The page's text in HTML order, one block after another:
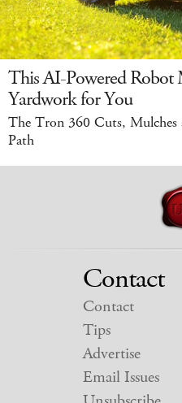
This AI-Powered Robot
Yardwork for You
The Tron 360 Cuts, Mulches
Path
Contact
Contact
Tips
Advertise
Email Issues